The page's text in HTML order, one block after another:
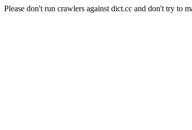
Please don't run crawlers against dict.cc and don't try to